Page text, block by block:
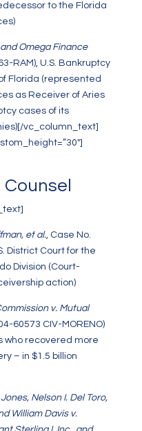
to the Florida
Omega Finance
RAM), U.S. Bankruptcy
Florida (represented
as Receiver of Aries
cases of its
vc_column_text]
et al., Case No.
District Court for the
Division (Court-
action)
v. Mutual
60573 CIV-MORENO)
who recovered more
– in $1.5 billion
Nelson I. Del Toro,
William Davis v.